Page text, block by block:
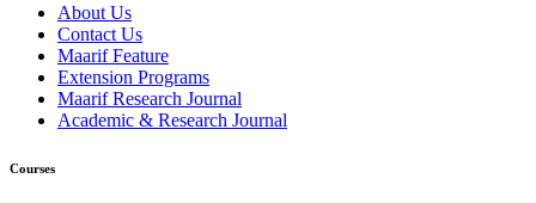
About Us
Contact Us
Maarif Feature
Extension Programs
Maarif Research Journal
Academic & Research Journal
Courses